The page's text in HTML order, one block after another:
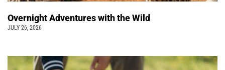
Overnight Adventures with the Wild
JULY 26, 2026